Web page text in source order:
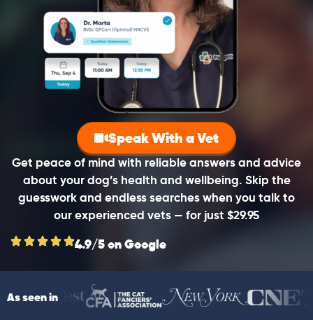
Get peace of mind with reliable answers and advice
about your dog’s health and wellbeing. Skip the
guesswork and endless searches when you talk to
our experienced vets — for just $29.95
Speak With a Vet
4.9/5 on Google
As seen in